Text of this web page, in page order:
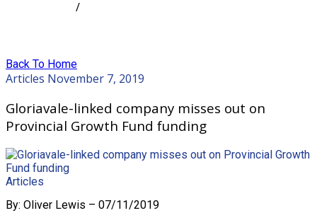
/
Back To Home
Articles November 7, 2019
Gloriavale-linked company misses out on
Provincial Growth Fund funding
Articles
By: Oliver Lewis – 07/11/2019